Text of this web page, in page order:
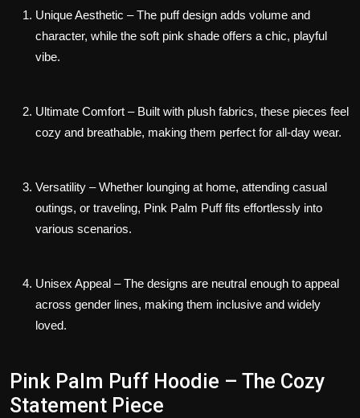
Unique Aesthetic – The puff design adds volume and
character, while the soft pink shade offers a chic, playful
vibe.
Ultimate Comfort – Built with plush fabrics, these pieces feel
cozy and breathable, making them perfect for all-day wear.
Versatility – Whether lounging at home, attending casual
outings, or traveling, Pink Palm Puff fits effortlessly into
various scenarios.
Unisex Appeal – The designs are neutral enough to appeal
across gender lines, making them inclusive and widely
loved.
Pink Palm Puff Hoodie – The Cozy
Statement Piece